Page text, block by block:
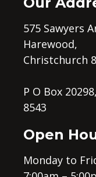
575 Sawyers
Harewood,
Christchurch
P O Box
8543
Open
Monday to